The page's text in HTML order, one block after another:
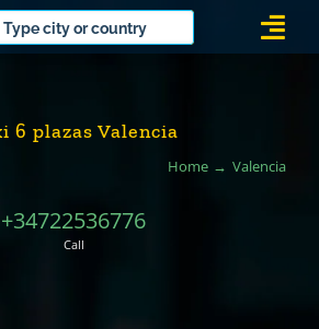
6 plazas Valencia
Home Valencia
+34722536776
Call